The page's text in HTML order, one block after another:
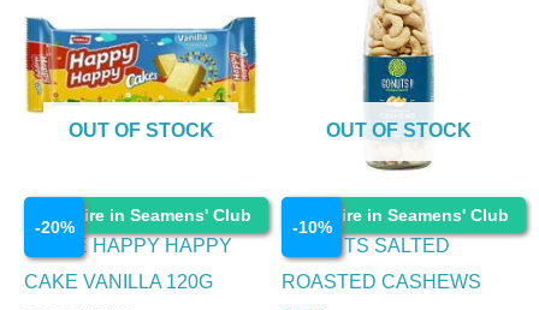
Enquire in Seamens' Club
-20%
OUT OF STOCK
Food Items
PARLE HAPPY HAPPY
CAKE VANILLA 120G
₹30.00.₹24.00.
Enquire in Seamens' Club
-10%
OUT OF STOCK
Food Items
GO NUTS SALTED
ROASTED CASHEWS
₹470.00.₹423.00.